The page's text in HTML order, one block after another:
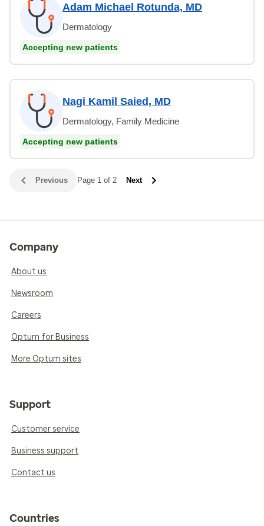
Adam Michael Rotunda, MD
Dermatology
Accepting new patients
Nagi Kamil Saied, MD
Dermatology, Family Medicine
Accepting new patients
Previous Page 1 of 2 Next
Company
About us
Newsroom
Careers
Optum for Business
More Optum sites
Support
Customer service
Business support
Contact us
Countries